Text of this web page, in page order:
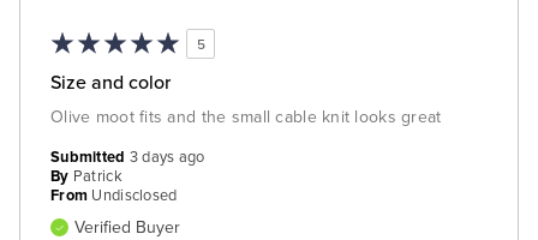
5
Size and color
Olive moot fits and the small cable knit looks great
Submitted 3 days ago
By Patrick
From Undisclosed
Verified Buyer